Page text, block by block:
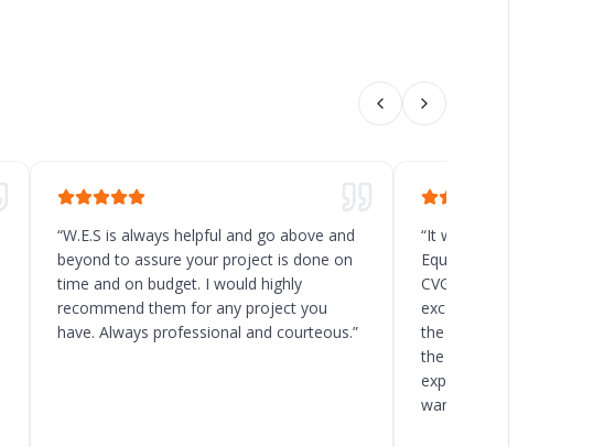
“W.E.S is always helpful and go above and
beyond to assure your project is done on
time and on budget. I would highly
recommend them for any project you
have. Always professional and courteous.”
“It was a great decision to
Equipment for the new
CVG, Ohio. Chad and his
excellent service, and they
the delivery and
the client to load the
expected. I will
warehouse and racking